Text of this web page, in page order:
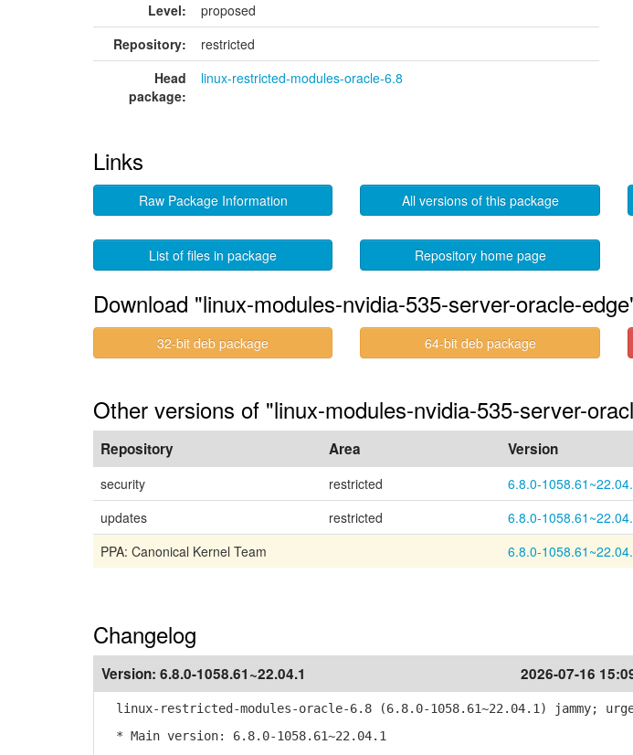
Level:
proposed
Repository:
restricted
Head
package:
linux-restricted-modules-oracle-6.8
Links
Raw Package Information All versions of this package
List of files in package Repository home page
Download "linux-modules-nvidia-535-server-oracle-
32-bit deb package 64-bit deb package
Other versions of "linux-modules-nvidia-535-server-
Repository Area Version
security restricted
6.8.0-
updates
restricted
6.8.0-
PPA: Canonical Kernel Team
6.8.0-
Changelog
Version: 6.8.0-1058.61~22.04.1 2026-07-16
linux-restricted-modules-oracle-6.8 (6.8.0-1058.61~22.04.1) jammy;
* Main version: 6.8.0-1058.61~22.04.1